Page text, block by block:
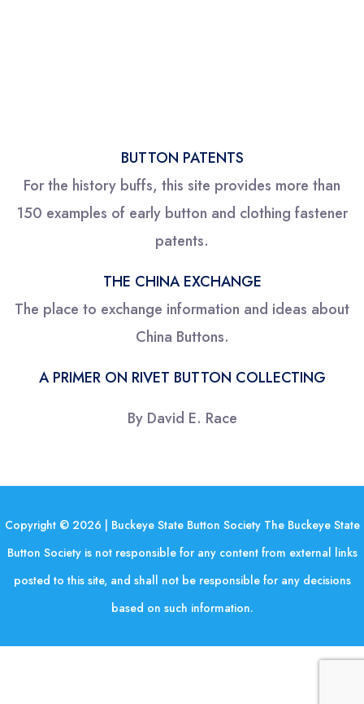
BUTTON PATENTS
For the history buffs, this site provides more than
150 examples of early button and clothing fastener
patents.
THE CHINA EXCHANGE
The place to exchange information and ideas about
China Buttons.
A PRIMER ON RIVET BUTTON COLLECTING
By David E. Race
Copyright © 2026 | Buckeye State Button Society The Buckeye State
Button Society is not responsible for any content from external links
posted to this site, and shall not be responsible for any decisions
based on such information.